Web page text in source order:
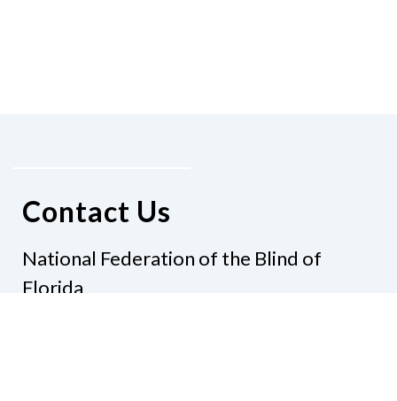
Contact Us
National Federation of the Blind of
Florida